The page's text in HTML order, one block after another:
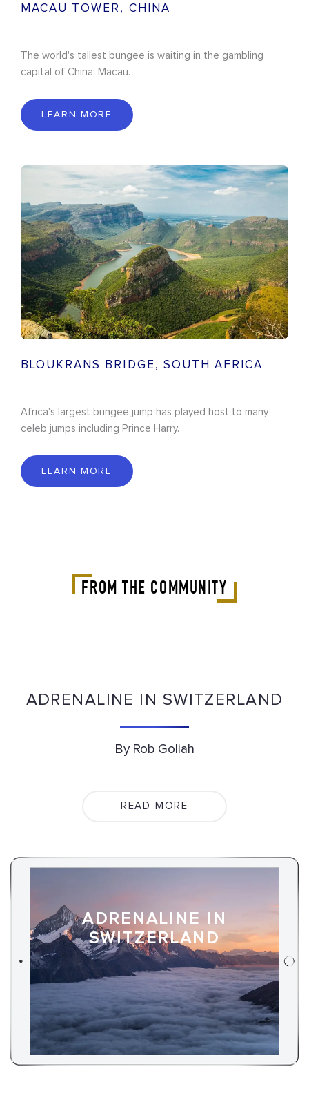
MACAU TOWER, CHINA
The world's tallest bungee is waiting in the gambling
capital of China, Macau.
LEARN MORE
BLOUKRANS BRIDGE, SOUTH AFRICA
Africa's largest bungee jump has played host to many
celeb jumps including Prince Harry.
LEARN MORE
FROM THE COMMUNITY
ADRENALINE IN SWITZERLAND
By Rob Goliah
READ MORE
ADRENALINE IN
SWITZERLAND